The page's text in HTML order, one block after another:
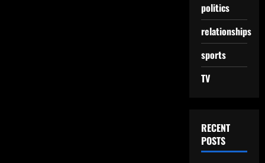
politics
relationships
sports
TV
RECENT
POSTS